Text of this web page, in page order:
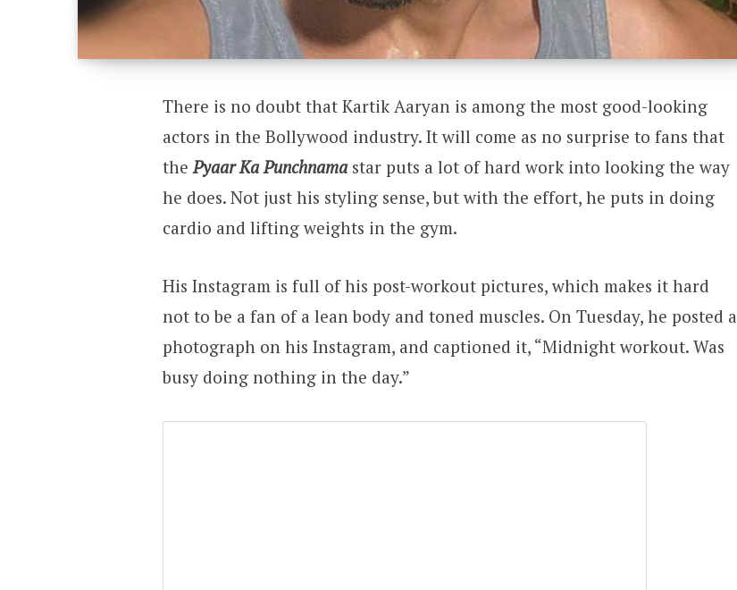
There is no doubt that Kartik Aaryan is among the most good-looking
actors in the Bollywood industry. It will come as no surprise to fans that
thePyaar Ka Punchnamastar puts a lot of hard work into looking the way
he does. Not just his styling sense, but with the effort, he puts in doing
cardio and lifting weights in the gym.
His Instagram is full of his post-workout pictures, which makes it hard
not to be a fan of a lean body and toned muscles. On Tuesday, he posted a
photograph on his Instagram, and captioned it, “Midnight workout. Was
busy doing nothing in the day.”